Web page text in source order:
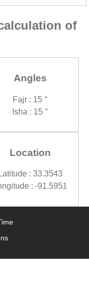
of
Angles
Fajr : 15 °
Isha : 15 °
Location
Latitude : 33.3543
: -91.5951